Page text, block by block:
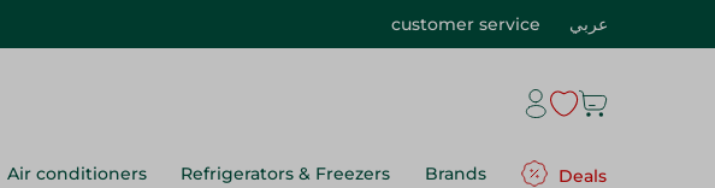
customer service عربي
Air conditioners Refrigerators & Freezers Brands Deals